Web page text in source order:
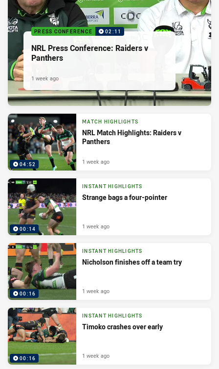
PRESS CONFERENCE 02:11
NRL Press Conference: Raiders v
Panthers
1 week ago
04:52
MATCH HIGHLIGHTS
NRL Match Highlights: Raiders v
Panthers
1 week ago
00:14
INSTANT HIGHLIGHTS
Strange bags a four-pointer
1 week ago
00:16
INSTANT HIGHLIGHTS
Nicholson finishes off a team try
1 week ago
00:16
INSTANT HIGHLIGHTS
Timoko crashes over early
1 week ago